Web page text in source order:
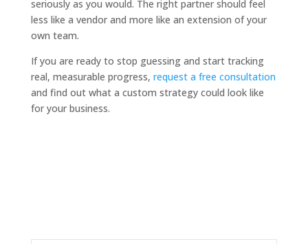
seriously as you would. The right partner should feel
less like a vendor and more like an extension of your
own team.
If you are ready to stop guessing and start tracking
real, measurable progress, request a free consultation
and find out what a custom strategy could look like
for your business.